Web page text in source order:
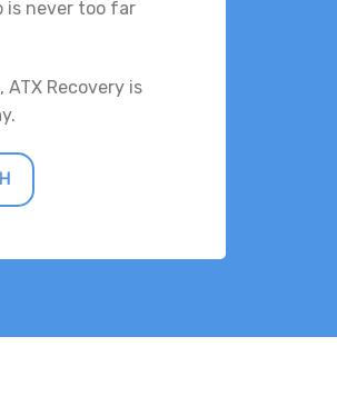
is never too far
Recovery is